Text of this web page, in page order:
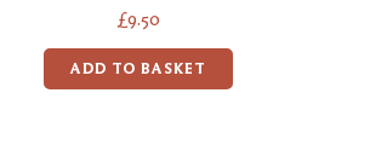
£9.50
ADD TO BASKET